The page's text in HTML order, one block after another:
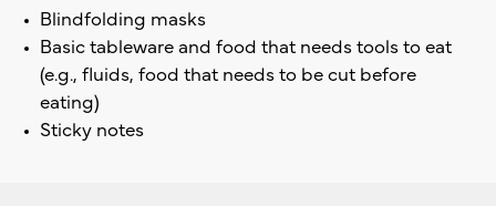
Blindfolding masks
Basic tableware and food that needs tools to eat
(e.g., fluids, food that needs to be cut before
eating)
Sticky notes